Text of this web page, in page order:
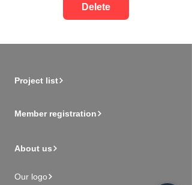
Delete
Project list
Member registration
About us
Our logo